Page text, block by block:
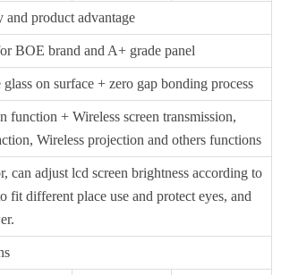
and product advantage
BOE brand and A+ grade panel
on surface + zero gap bonding process
function + Wireless screen transmission,
Wireless projection and others functions
can adjust lcd screen brightness according to
fit different place use and protect eyes, and